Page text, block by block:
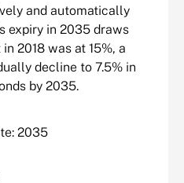
and automatically
expiry in 2035 draws
2018 was at 15%, a
decline to 7.5% in
by 2035.
2035